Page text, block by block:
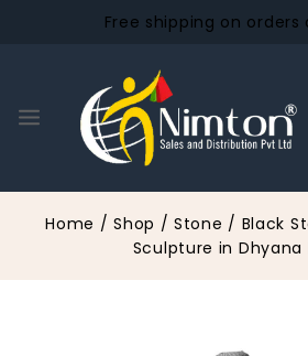
Free shipping on orders
Home / Shop / Stone / Black
Sculpture in Dhyana